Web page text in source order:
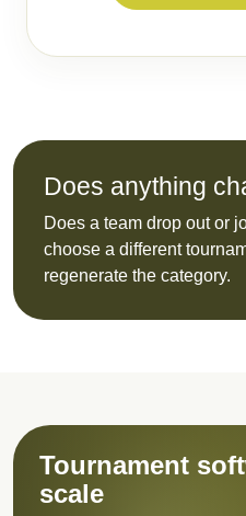
Does anything
Does a team drop out or
choose a different
regenerate the category.
Tournament
scale